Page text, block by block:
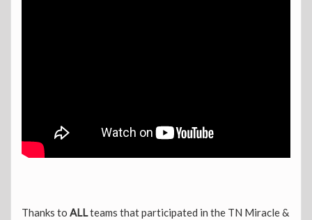
Thanks to ALLteams that participated in the TN Miracle &